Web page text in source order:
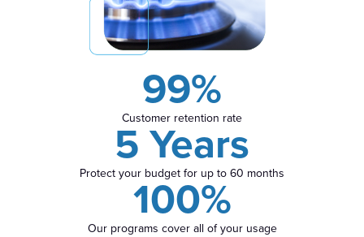
99%
Customer retention rate
5 Years
Protect your budget for up to 60 months
100%
Our programs cover all of your usage